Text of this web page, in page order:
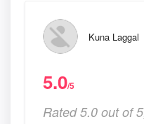
Kuna Laggal
5.0/5
Rated 5.0 out of